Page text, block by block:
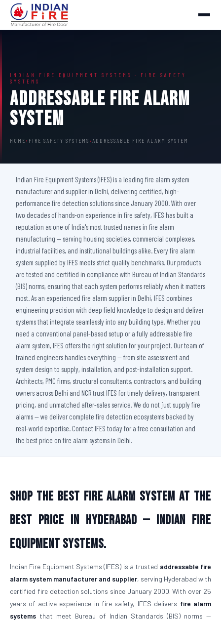
INDIAN FIRE EQUIPMENT SYSTEMS · FIRE SAFETY
SYSTEMS
Addressable Fire Alarm
System
HOME › FIRE SAFETY SYSTEMS › ADDRESSABLE FIRE ALARM SYSTEM
Indian Fire Equipment Systems (IFES) is a leading fire alarm system
manufacturer and supplier in Delhi, delivering certified, high-
performance fire detection solutions since January 2000. With over
two decades of hands-on experience in fire safety, IFES has built a
reputation as one of India's most trusted names in fire alarm
manufacturing — serving housing societies, commercial complexes,
industrial facilities, and institutional buildings alike. Every fire alarm
system supplied by IFES meets strict quality benchmarks. Our products
are tested and certified in compliance with Bureau of Indian Standards
(BIS) norms, ensuring that each system performs reliably when it matters
most. As an experienced fire alarm supplier in Delhi, IFES combines
engineering precision with deep field knowledge to design and deliver
systems that integrate seamlessly into any building type. Whether you
need a conventional panel-based setup or a fully addressable fire
alarm system, IFES offers the right solution for your project. Our team of
trained engineers handles everything — from site assessment and
system design to supply, installation, and post-installation support.
Architects, PMC firms, structural consultants, contractors, and building
owners across Delhi and NCR trust IFES for timely delivery, transparent
pricing, and unmatched after-sales service. We do not just supply fire
alarms — we deliver complete fire detection ecosystems backed by
real-world expertise. Contact IFES today for a free consultation and
the best price on fire alarm systems in Delhi.
Shop the Best Fire Alarm System at the
Best Price in Hyderabad — Indian Fire
Equipment Systems.
Indian Fire Equipment Systems (IFES) is a trusted addressable fire
alarm system manufacturer and supplier, serving Hyderabad with
certified fire detection solutions since January 2000. With over 25
years of active experience in fire safety, IFES delivers fire alarm
systems that meet Bureau of Indian Standards (BIS) norms —